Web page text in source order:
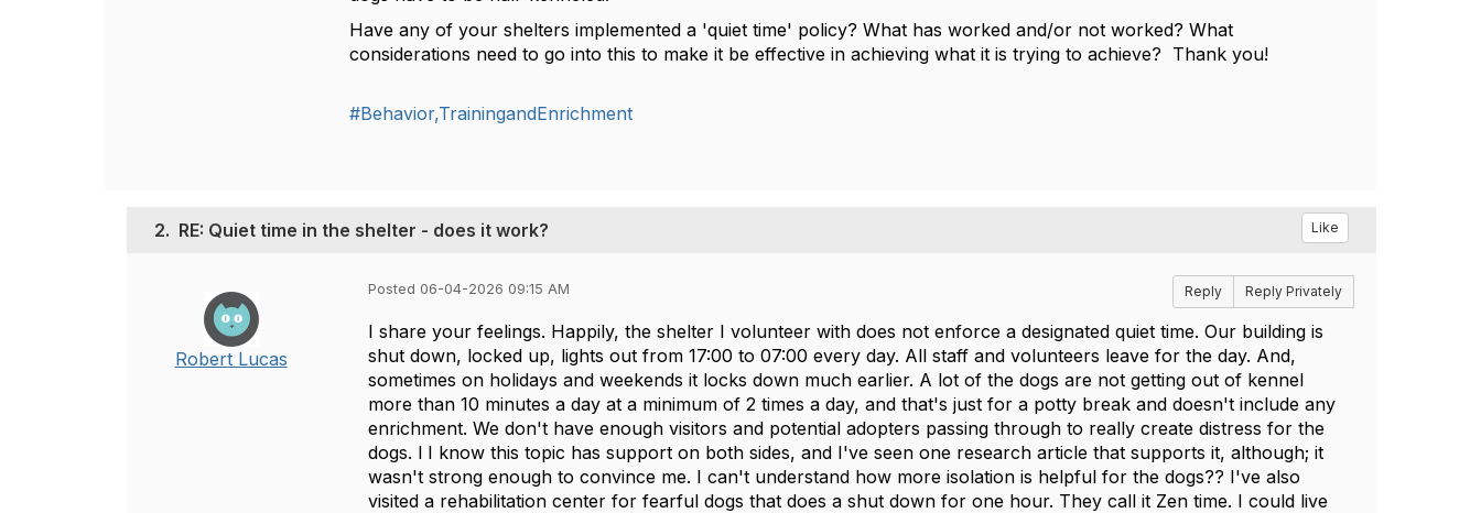
Have any of your shelters implemented a 'quiet time' policy? What has worked and/or not worked? What
considerations need to go into this to make it be effective in achieving what it is trying to achieve? Thank you!
#Behavior,TrainingandEnrichment
2. RE: Quiet time in the shelter - does it work? Like
Robert Lucas
Posted 06-04-2026 09:15 AM Reply Reply Privately
I share your feelings. Happily, the shelter I volunteer with does not enforce a designated quiet time. Our building is
shut down, locked up, lights out from 17:00 to 07:00 every day. All staff and volunteers leave for the day. And,
sometimes on holidays and weekends it locks down much earlier. A lot of the dogs are not getting out of kennel
more than 10 minutes a day at a minimum of 2 times a day, and that's just for a potty break and doesn't include any
enrichment. We don't have enough visitors and potential adopters passing through to really create distress for the
dogs. l I know this topic has support on both sides, and I've seen one research article that supports it, although; it
wasn't strong enough to convince me. I can't understand how more isolation is helpful for the dogs?? I've also
visited a rehabilitation center for fearful dogs that does a shut down for one hour. They call it Zen time. I could live